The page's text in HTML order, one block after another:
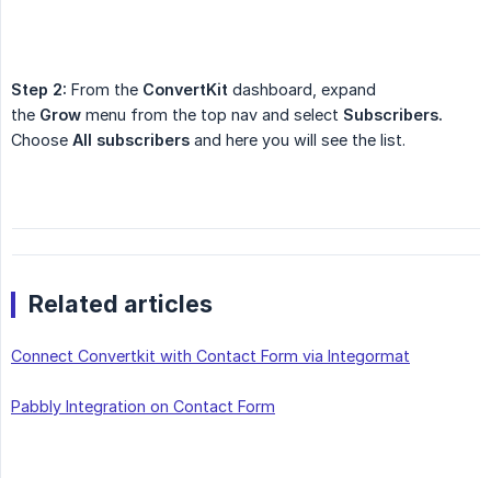
Step 2: From the ConvertKit dashboard, expand
the Grow menu from the top nav and select Subscribers.
Choose All subscribers and here you will see the list.
Related articles
Connect Convertkit with Contact Form via Integormat
Pabbly Integration on Contact Form